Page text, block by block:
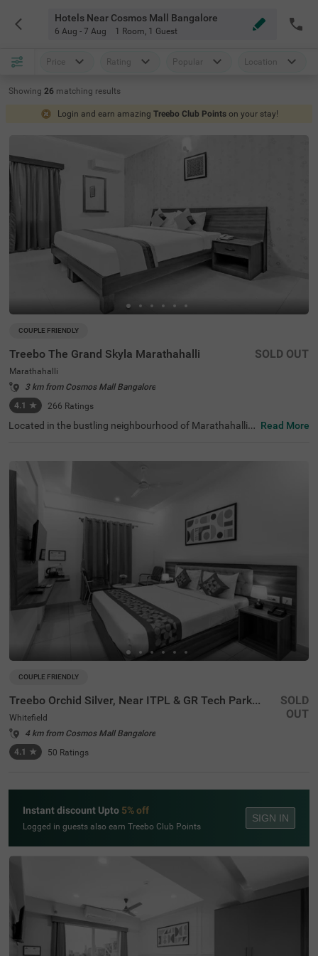
Hotels Near Cosmos Mall Bangalore
6 Aug - 7 Aug 1 Room, 1 Guest
Price Rating Popular Location
Showing 26 matching results
Login and earn amazing Treebo Club Points on your stay!
COUPLE FRIENDLY
Treebo The Grand Skyla Marathahalli
Marathahalli
3 km from Cosmos Mall Bangalore
4.1 ★ 266 Ratings
SOLD OUT
Located in the bustling neighbourhood of Marathahalli,
ndly budget hotel Treebo The Grand Skyla is situated just
1 km from Treebo Premium Runway Suites. With modern
amenities and well-appointed rooms, the property ensur
available for the safety of your vehicle. You can enjoy deli
cious meals at the in-house restaurant, which includes a
charming rooftop dining area, with complimentary break
fast served daily. Each air-conditioned room features fre
e WiFi, a flat-screen TV, and a mini fridge for your conveni
ence. Additional in-room amenities include complimentar
y toiletries and a geyser for hot water. The hotel offers pe
rsonal services such as guest laundry, room service, and
accepts card payments, while round-the-clock security e
nsures a safe and secure stay for all guests.
Read More
COUPLE FRIENDLY
Treebo Orchid Silver, Near ITPL & GR Tech Park Whitefield
Whitefield
4 km from Cosmos Mall Bangalore
4.1 ★ 50 Ratings
SOLD
OUT
Instant discount Upto 5% off
Logged in guests also earn Treebo Club Points
SIGN IN